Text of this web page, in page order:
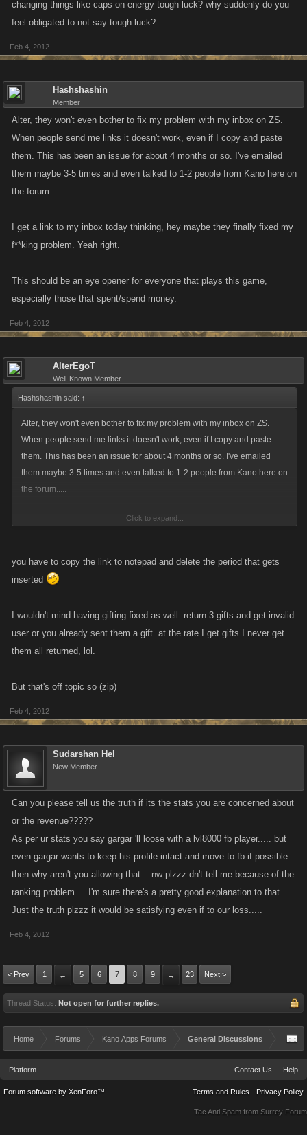
changing things like caps on energy tough luck? why suddenly do you
feel obligated to not say tough luck?
Feb 4, 2012
Hashshashin
Member
Alter, they won't even bother to fix my problem with my inbox on ZS.
When people send me links it doesn't work, even if I copy and paste
them. This has been an issue for about 4 months or so. I've emailed
them maybe 3-5 times and even talked to 1-2 people from Kano here on
the forum.....
I get a link to my inbox today thinking, hey maybe they finally fixed my
f**king problem. Yeah right.
This should be an eye opener for everyone that plays this game,
especially those that spent/spend money.
Feb 4, 2012
AlterEgoT
Well-Known Member
Hashshashin said: ↑
Alter, they won't even bother to fix my problem with my inbox on ZS.
When people send me links it doesn't work, even if I copy and paste
them. This has been an issue for about 4 months or so. I've emailed
them maybe 3-5 times and even talked to 1-2 people from Kano here on
the forum.....
I get a link to my inbox today thinking, hey maybe they finally fixed my
This should be an eye opener for everyone that plays this game,
Click to expand...
you have to copy the link to notepad and delete the period that gets
inserted
I wouldn't mind having gifting fixed as well. return 3 gifts and get invalid
user or you already sent them a gift. at the rate I get gifts I never get
them all returned, lol.
But that's off topic so (zip)
Feb 4, 2012
Sudarshan Hel
New Member
Can you please tell us the truth if its the stats you are concerned about
or the revenue?????
As per ur stats you say gargar 'll loose with a lvl8000 fb player..... but
even gargar wants to keep his profile intact and move to fb if possible
then why aren't you allowing that... nw plzzz dn't tell me because of the
ranking problem.... I'm sure there's a pretty good explanation to that...
Just the truth plzzz it would be satisfying even if to our loss.....
Feb 4, 2012
< Prev 1 ← 5 6 7 8 9 → 23 Next >
Thread Status: Not open for further replies.
Home Forums Kano Apps Forums General Discussions
Platform Contact Us Help
Terms and Rules Privacy Policy
Forum software by XenForo™
Tac Anti Spam from Surrey Forum